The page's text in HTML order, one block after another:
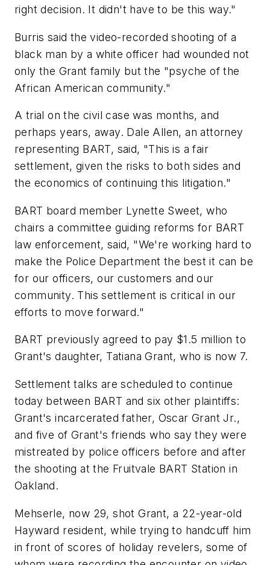
right decision. It didn't have to be this way."
Burris said the video-recorded shooting of a
black man by a white officer had wounded not
only the Grant family but the "psyche of the
African American community."
A trial on the civil case was months, and
perhaps years, away. Dale Allen, an attorney
representing BART, said, "This is a fair
settlement, given the risks to both sides and
the economics of continuing this litigation."
BART board member Lynette Sweet, who
chairs a committee guiding reforms for BART
law enforcement, said, "We're working hard to
make the Police Department the best it can be
for our officers, our customers and our
community. This settlement is critical in our
efforts to move forward."
BART previously agreed to pay $1.5 million to
Grant's daughter, Tatiana Grant, who is now 7.
Settlement talks are scheduled to continue
today between BART and six other plaintiffs:
Grant's incarcerated father, Oscar Grant Jr.,
and five of Grant's friends who say they were
mistreated by police officers before and after
the shooting at the Fruitvale BART Station in
Oakland.
Mehserle, now 29, shot Grant, a 22-year-old
Hayward resident, while trying to handcuff him
in front of scores of holiday revelers, some of